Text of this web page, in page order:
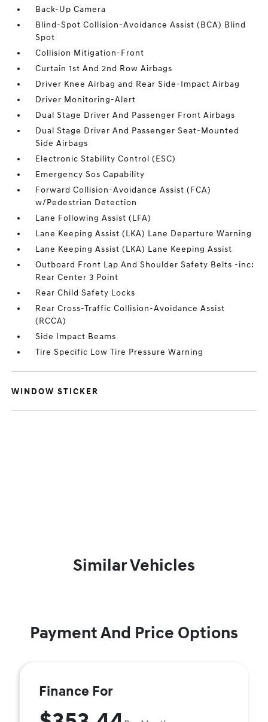
Back-Up Camera
Blind-Spot Collision-Avoidance Assist (BCA) Blind
Spot
Collision Mitigation-Front
Curtain 1st And 2nd Row Airbags
Driver Knee Airbag and Rear Side-Impact Airbag
Driver Monitoring-Alert
Dual Stage Driver And Passenger Front Airbags
Dual Stage Driver And Passenger Seat-Mounted
Side Airbags
Electronic Stability Control (ESC)
Emergency Sos Capability
Forward Collision-Avoidance Assist (FCA)
w/Pedestrian Detection
Lane Following Assist (LFA)
Lane Keeping Assist (LKA) Lane Departure Warning
Lane Keeping Assist (LKA) Lane Keeping Assist
Outboard Front Lap And Shoulder Safety Belts -inc:
Rear Center 3 Point
Rear Child Safety Locks
Rear Cross-Traffic Collision-Avoidance Assist
(RCCA)
Side Impact Beams
Tire Specific Low Tire Pressure Warning
WINDOW STICKER
Similar Vehicles
Payment And Price Options
Finance For